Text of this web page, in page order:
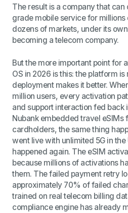
The result is a company that
grade mobile service for
dozens of markets, under its
becoming a telecom company.
But the more important point for
OS in 2026 is this: the platform is
deployment makes it better.
million users, every activation
and support interaction fed back
Nubank embedded travel eSIMs
cardholders, the same thing
went live with unlimited 5G in the
happened again. The eSIM
because millions of activations
them. The failed payment retry
approximately 70% of failed
trained on real telecom billing
compliance engine has already